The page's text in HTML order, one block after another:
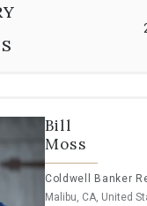
Bill
Moss
Coldwell Banker
Malibu, CA, United